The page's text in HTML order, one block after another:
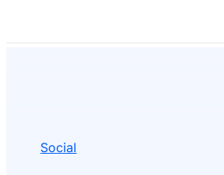
Social